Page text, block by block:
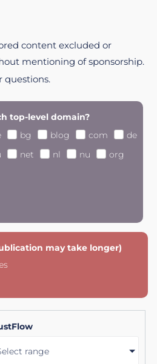
content excluded or
mentioning of sponsorship.
questions.
top-level domain?
bg blog com
de
net nl nu org
may take longer)
range